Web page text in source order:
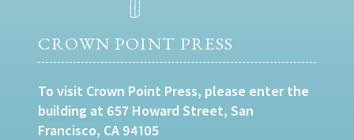
CROWN POINT PRESS
To visit Crown Point Press, please enter the
building at 657 Howard Street, San
Francisco, CA 94105